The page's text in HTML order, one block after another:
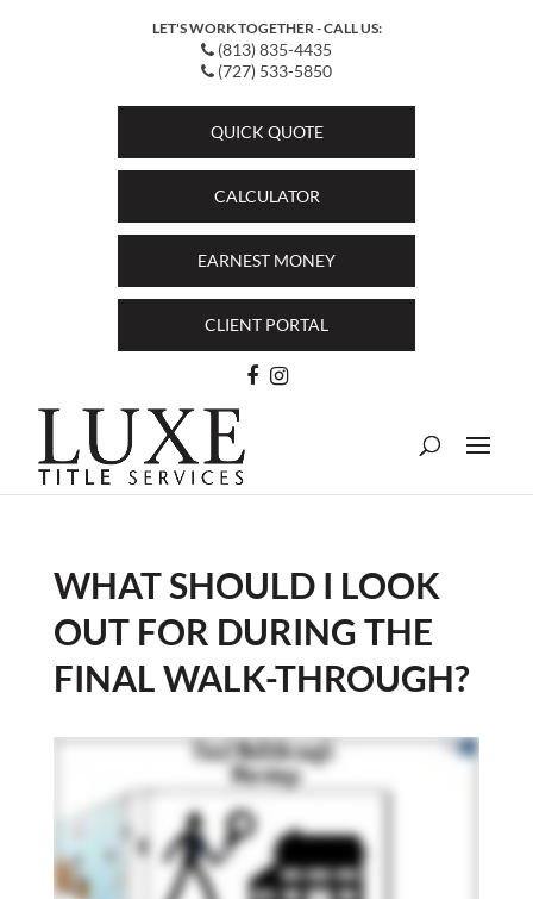
LET'S WORK TOGETHER - CALL US:
(813) 835-4435
(727) 533-5850
QUICK QUOTE
CALCULATOR
EARNEST MONEY
CLIENT PORTAL
WHAT SHOULD I LOOK
OUT FOR DURING THE
FINAL WALK-THROUGH?